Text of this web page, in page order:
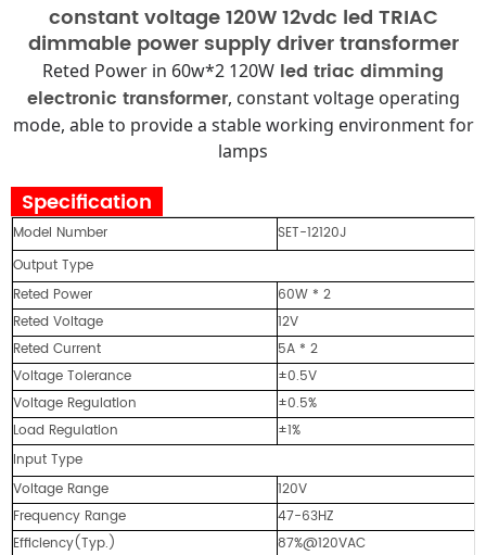
constant voltage 120W 12vdc led TRIAC
dimmable power supply driver transformer
Reted Power in 60w*2 120W led triac dimming
electronic transformer, constant voltage operating
mode, able to provide a stable working environment for
lamps
Specification
Model Number
SET-12120J
Output Type
Reted Power
60W * 2
Reted Voltage
12V
Reted Current
5A * 2
Voltage Tolerance
±0.5V
Voltage Regulation
±0.5%
Load Regulation
±1%
Input Type
Voltage Range
120V
Frequency Range
47-63HZ
Efficiency(Typ.)
87%@120VAC